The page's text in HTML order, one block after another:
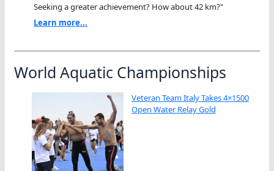
Seeking a greater achievement? How about 42 km?"
Learn more...
World Aquatic Championships
Veteran Team Italy Takes 4×1500
Open Water Relay Gold